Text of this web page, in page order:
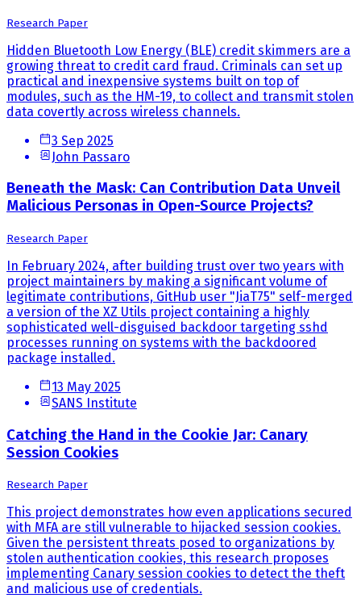
Research Paper
Hidden Bluetooth Low Energy (BLE) credit skimmers are a
growing threat to credit card fraud. Criminals can set up
practical and inexpensive systems built on top of
modules, such as the HM-19, to collect and transmit stolen
data covertly across wireless channels.
3 Sep 2025
John Passaro
Beneath the Mask: Can Contribution Data Unveil
Malicious Personas in Open-Source Projects?
Research Paper
In February 2024, after building trust over two years with
project maintainers by making a significant volume of
legitimate contributions, GitHub user "JiaT75" self-merged
a version of the XZ Utils project containing a highly
sophisticated well-disguised backdoor targeting sshd
processes running on systems with the backdoored
package installed.
13 May 2025
SANS Institute
Catching the Hand in the Cookie Jar: Canary
Session Cookies
Research Paper
This project demonstrates how even applications secured
with MFA are still vulnerable to hijacked session cookies.
Given the persistent threats posed to organizations by
stolen authentication cookies, this research proposes
implementing Canary session cookies to detect the theft
and malicious use of credentials.